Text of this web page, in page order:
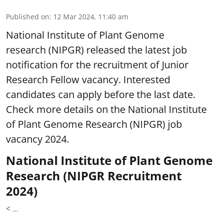
Published on: 12 Mar 2024, 11:40 am
National Institute of Plant Genome
research (NIPGR) released the latest job
notification for the recruitment of Junior
Research Fellow vacancy. Interested
candidates can apply before the last date.
Check more details on the National Institute
of Plant Genome Research (NIPGR) job
vacancy 2024.
National Institute of Plant Genome
Research (NIPGR Recruitment
2024)
< ...